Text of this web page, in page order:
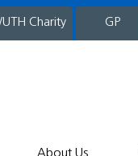
WUTH Charity GP
About Us